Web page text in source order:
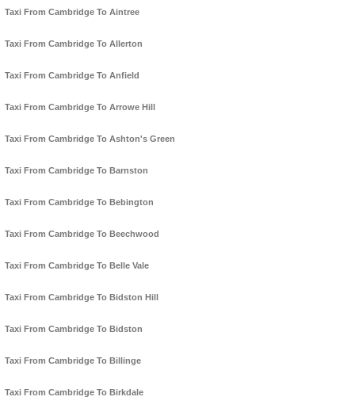
Taxi From Cambridge To Aintree
Taxi From Cambridge To Allerton
Taxi From Cambridge To Anfield
Taxi From Cambridge To Arrowe Hill
Taxi From Cambridge To Ashton's Green
Taxi From Cambridge To Barnston
Taxi From Cambridge To Bebington
Taxi From Cambridge To Beechwood
Taxi From Cambridge To Belle Vale
Taxi From Cambridge To Bidston Hill
Taxi From Cambridge To Bidston
Taxi From Cambridge To Billinge
Taxi From Cambridge To Birkdale